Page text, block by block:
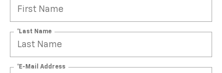
*Last Name
*E-Mail Address